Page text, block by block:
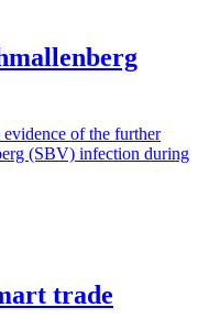
of the further
(SBV) infection during
trade